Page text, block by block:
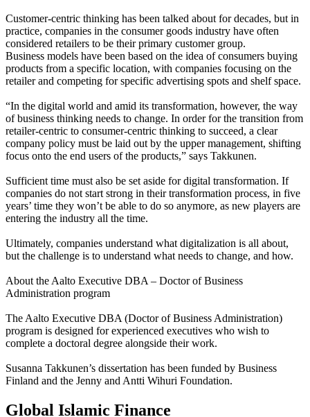
Customer-centric thinking has been talked about for decades, but in
practice, companies in the consumer goods industry have often
considered retailers to be their primary customer group.
Business models have been based on the idea of consumers buying
products from a specific location, with companies focusing on the
retailer and competing for specific advertising spots and shelf space.
“In the digital world and amid its transformation, however, the way
of business thinking needs to change. In order for the transition from
retailer-centric to consumer-centric thinking to succeed, a clear
company policy must be laid out by the upper management, shifting
focus onto the end users of the products,” says Takkunen.
Sufficient time must also be set aside for digital transformation. If
companies do not start strong in their transformation process, in five
years’ time they won’t be able to do so anymore, as new players are
entering the industry all the time.
Ultimately, companies understand what digitalization is all about,
but the challenge is to understand what needs to change, and how.
About the Aalto Executive DBA – Doctor of Business
Administration program
The Aalto Executive DBA (Doctor of Business Administration)
program is designed for experienced executives who wish to
complete a doctoral degree alongside their work.
Susanna Takkunen’s dissertation has been funded by Business
Finland and the Jenny and Antti Wihuri Foundation.
Global Islamic Finance